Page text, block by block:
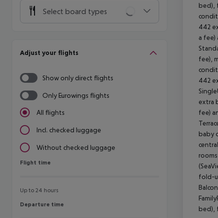
Select board types
Adjust your flights
Show only direct flights
Only Eurowings flights
All flights
Incl. checked luggage
Without checked luggage
Flight time
Flight time
Up to 24 hours
Departure time
Departure time
bed),
442
a fee)
fee),
442
extra
fee)
baby
fold-
bed),